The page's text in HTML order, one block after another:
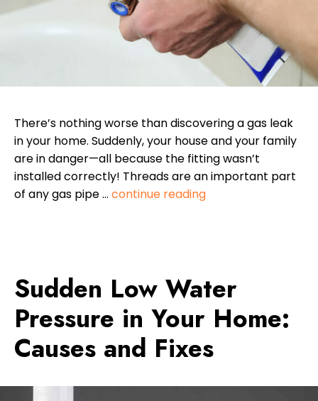
There’s nothing worse than discovering a gas leak
in your home. Suddenly, your house and your family
are in danger—all because the fitting wasn’t
installed correctly! Threads are an important part
of any gas pipe … continue reading
Sudden Low Water
Pressure in Your Home:
Causes and Fixes